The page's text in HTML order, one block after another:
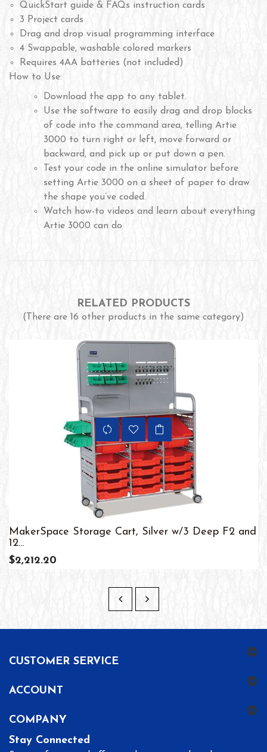
QuickStart guide & FAQs instruction cards
3 Project cards
Drag and drop visual programming interface
4 Swappable, washable colored markers
Requires 4AA batteries (not included)
How to Use:
Download the app to any tablet.
Use the software to easily drag and drop blocks
of code into the command area, telling Artie
3000 to turn right or left, move forward or
backward, and pick up or put down a pen.
Test your code in the online simulator before
setting Artie 3000 on a sheet of paper to draw
the shape you’ve coded.
Watch how-to videos and learn about everything
Artie 3000 can do
RELATED PRODUCTS
(There are 16 other products in the same category)
MakerSpace Storage Cart, Silver w/3 Deep F2 and
12...
$2,212.20
CUSTOMER SERVICE
ACCOUNT
COMPANY
Stay Connected